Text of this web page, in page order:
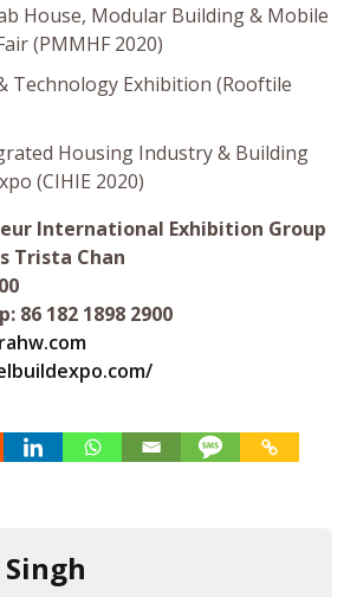
House, Modular Building & Mobile
(PMMHF 2020)
Technology Exhibition (Rooftile
Housing Industry & Building
(CIHIE 2020)
International Exhibition Group
Trista Chan
86 182 1898 2900